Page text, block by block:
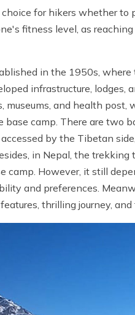
for hikers whether to
fitness level, as
in the 1950s,
infrastructure, lodges,
museums, and health
base camp. There are two
by the Tibetan
in Nepal, the
camp. However, it still
and preferences.
thrilling journey,